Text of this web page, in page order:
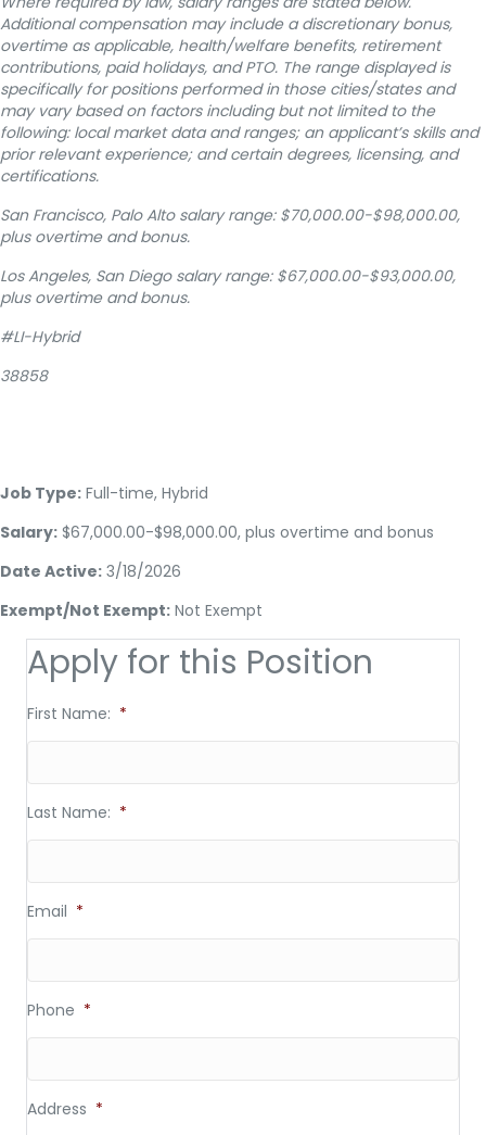
Additional compensation may include a discretionary bonus,
overtime as applicable, health/welfare benefits, retirement
contributions, paid holidays, and PTO. The range displayed is
specifically for positions performed in those cities/states and
may vary based on factors including but not limited to the
following: local market data and ranges; an applicant’s skills and
prior relevant experience; and certain degrees, licensing, and
certifications.
San Francisco, Palo Alto salary range: $70,000.00-$98,000.00,
plus overtime and bonus.
Los Angeles, San Diego salary range: $67,000.00-$93,000.00,
plus overtime and bonus.
#LI-Hybrid
38858
Job Type: Full-time, Hybrid
Salary: $67,000.00-$98,000.00, plus overtime and bonus
Date Active: 3/18/2026
Exempt/Not Exempt: Not Exempt
Apply for this Position
First Name: *
Last Name: *
Email *
Phone *
Address *